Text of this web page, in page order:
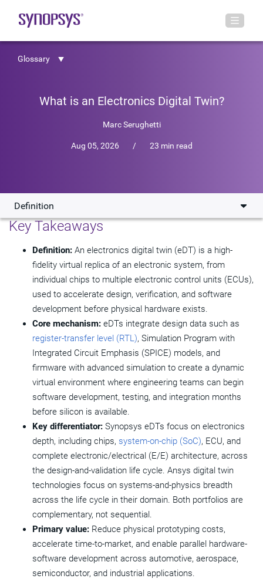
Glossary
What is an Electronics Digital Twin?
Marc Serughetti
Aug 05, 2026 / 23 min read
Definition
Definition
Where eDTs are Making an Impact
How Do Electronics Digital Twins Work?
Types of Electronics Digital Twins
Industry Applications of Electronics Digital Twins
Benefits of Electronics Digital Twins
Electronics Digital Twin vs. System-Level Digital Twin
Engineering Considerations in Electronics Digital Twin
Adoption
Synopsys Solutions for Electronics Digital Twins
Key Takeaways
Definition: An electronics digital twin (eDT) is a high-
fidelity virtual replica of an electronic system, from
individual chips to multiple electronic control units (ECUs),
used to accelerate design, verification, and software
development before physical hardware exists.
Core mechanism: eDTs integrate design data such as
register-transfer level (RTL), Simulation Program with
Integrated Circuit Emphasis (SPICE) models, and
firmware with advanced simulation to create a dynamic
virtual environment where engineering teams can begin
software development, testing, and integration months
before silicon is available.
Key differentiator: Synopsys eDTs focus on electronics
depth, including chips, system-on-chip (SoC), ECU, and
complete electronic/electrical (E/E) architecture, across
the design-and-validation life cycle. Ansys digital twin
technologies focus on systems-and-physics breadth
across the life cycle in their domain. Both portfolios are
complementary, not sequential.
Primary value: Reduce physical prototyping costs,
accelerate time-to-market, and enable parallel hardware-
software development across automotive, aerospace,
semiconductor, and industrial applications.